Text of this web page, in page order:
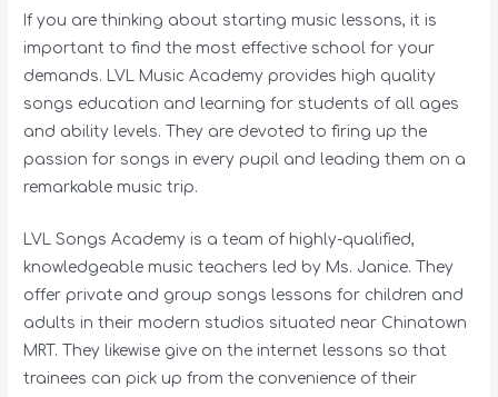
If you are thinking about starting music lessons, it is
important to find the most effective school for your
demands. LVL Music Academy provides high quality
songs education and learning for students of all ages
and ability levels. They are devoted to firing up the
passion for songs in every pupil and leading them on a
remarkable music trip.
LVL Songs Academy is a team of highly-qualified,
knowledgeable music teachers led by Ms. Janice. They
offer private and group songs lessons for children and
adults in their modern studios situated near Chinatown
MRT. They likewise give on the internet lessons so that
trainees can pick up from the convenience of their